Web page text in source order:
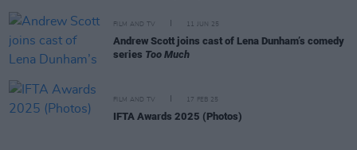
FILM AND TV 11 JUN 25
Andrew Scott joins cast of Lena Dunham’s comedy
series Too Much
FILM AND TV 17 FEB 25
IFTA Awards 2025 (Photos)